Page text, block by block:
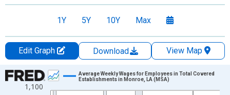
1Y 5Y 10Y Max
Edit Graph Download
View Map
Chart
Line chart with 144 data points.
1,100
Average Weekly Wages for Employees in Total Covered
Establishments in Monroe, LA (MSA)